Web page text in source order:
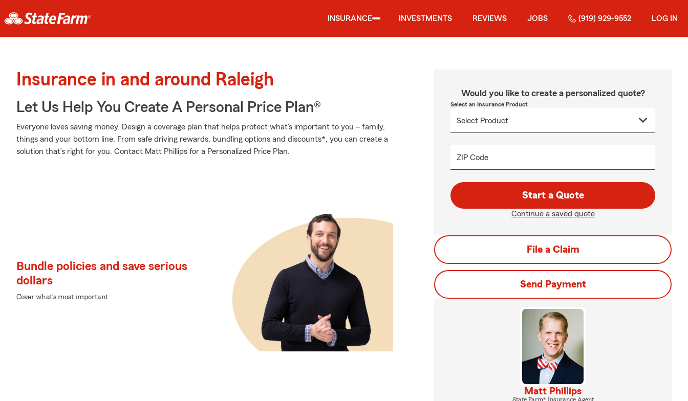
INSURANCE INVESTMENTS REVIEWS JOBS (919) 929-9552 LOG IN
Insurance in and around Raleigh
Let Us Help You Create A Personal Price Plan®
Everyone loves saving money. Design a coverage plan that helps protect what’s important to you – family,
things and your bottom line. From safe driving rewards, bundling options and discounts*, you can create a
solution that’s right for you. Contact Matt Phillips for a Personalized Price Plan.
Bundle policies and save serious
dollars
Cover what's most important
Would you like to create a personalized quote?
Select an Insurance Product
ZIP Code
Start a Quote
Continue a saved quote
File a Claim
Send Payment
Matt Phillips
State Farm® Insurance Agent